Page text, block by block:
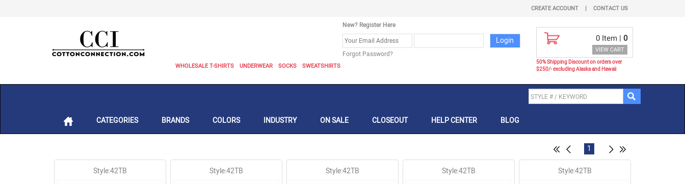
CREATE ACCOUNT | CONTACT US
WHOLESALE T-SHIRTS UNDERWEAR SOCKS SWEATSHIRTS
New? Register Here
Forgot Password?
0 Item | 0
VIEW CART
50% Shipping Discount on orders over
$250/- excluding Alaska and Hawaii
CATEGORIES BRANDS COLORS INDUSTRY ON SALE CLOSEOUT HELP CENTER BLOG
1
Style:42TB Style:42TB Style:42TB Style:42TB Style:42TB